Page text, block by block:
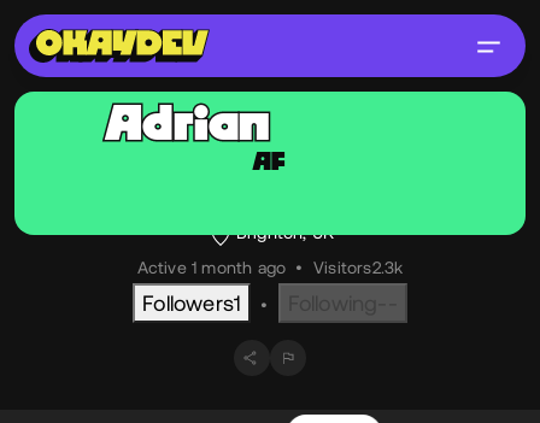
AF
Adrian
@adrian_friend
Brighton, UK
Active 1 month ago • Visitors2.3k
Followers1 •